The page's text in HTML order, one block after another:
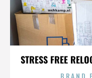
STRESS FREE